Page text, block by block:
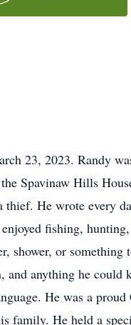
23, 2023. Randy
Spavinaw Hills
thief. He wrote every
fishing,
shower, or
anything he could
He was a
family. He held a